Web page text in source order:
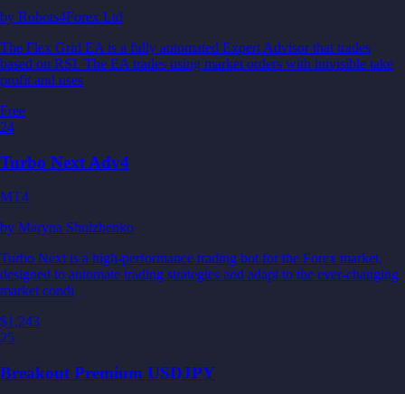
by Robots4Forex Ltd
The Flex Grid EA is a fully automated Expert Advisor that trades
based on RSI. The EA trades using market orders with inivisible take
profit and uses
Free
24
Turbo Next Adv4
MT4
by Maryna Shulzhenko
Turbo Next is a high-performance trading bot for the Forex market,
designed to automate trading strategies and adapt to the ever-changing
market condi
$1,243
25
Breakout Premium USDJPY